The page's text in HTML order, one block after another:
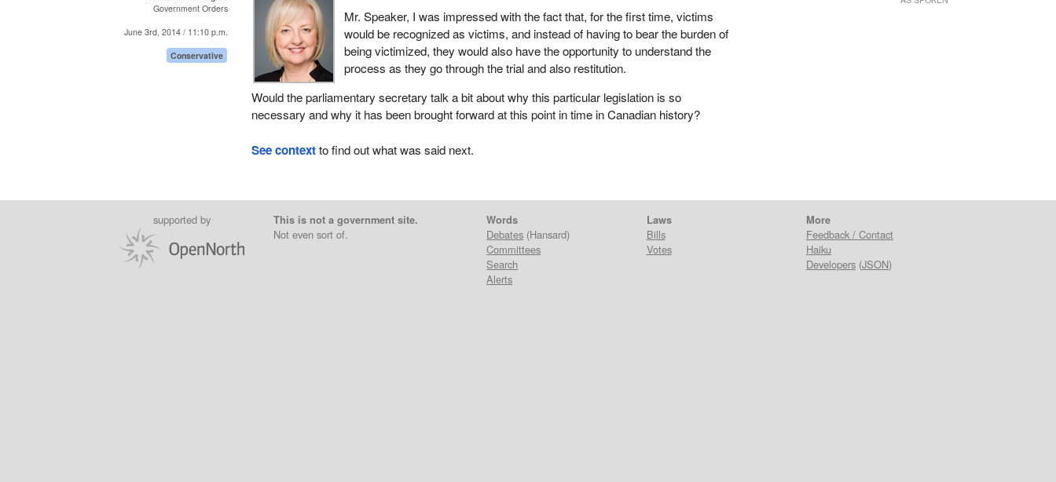
Government Orders
June 3rd, 2014 / 11:10 p.m.
Conservative
Mr. Speaker, I was impressed with the fact that, for the first time, victims
would be recognized as victims, and instead of having to bear the burden of
being victimized, they would also have the opportunity to understand the
process as they go through the trial and also restitution.
Would the parliamentary secretary talk a bit about why this particular legislation is so
necessary and why it has been brought forward at this point in time in Canadian history?
See contextto find out what was said next.
supported by
This is not a government site.
Not even sort of.
Words
Debates (Hansard)
Committees
Search
Alerts
Laws
Bills
Votes
More
Feedback / Contact
Haiku
Developers(JSON)